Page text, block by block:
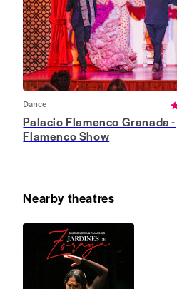
Dance
Palacio Flamenco Granada -
Flamenco Show
Nearby theatres